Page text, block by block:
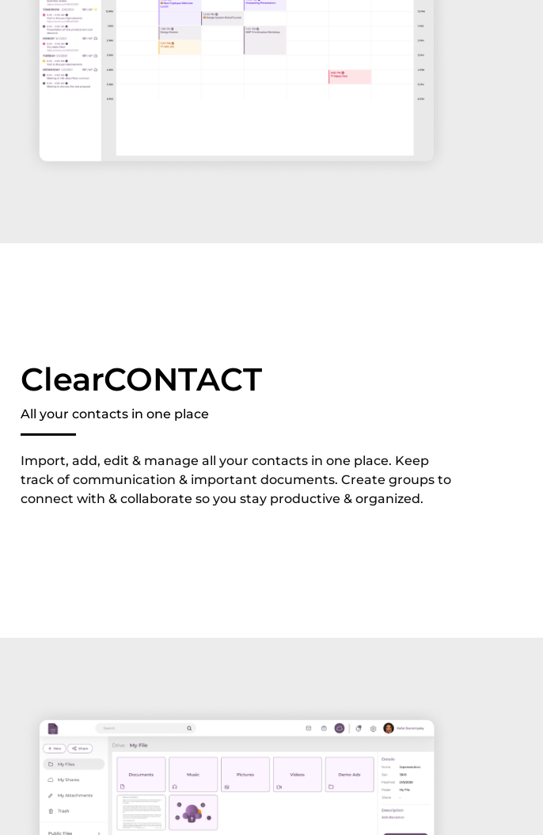
ClearCONTACT
All your contacts in one place
Import, add, edit & manage all your contacts in one place. Keep
track of communication & important documents. Create groups to
connect with & collaborate so you stay productive & organized.